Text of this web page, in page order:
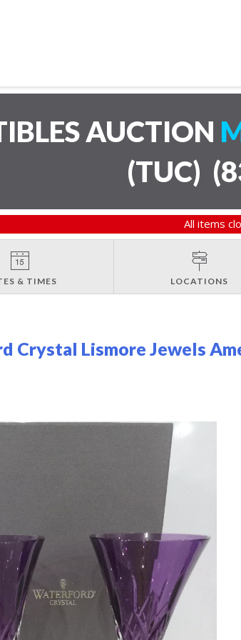
AUCTION
(TUC) (
All items
& TIMES LOCATIONS
Crystal Lismore Jewels